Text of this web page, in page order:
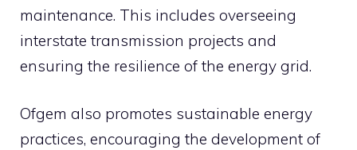
maintenance. This includes overseeing
interstate transmission projects and
ensuring the resilience of the energy grid.
Ofgem also promotes sustainable energy
practices, encouraging the development of